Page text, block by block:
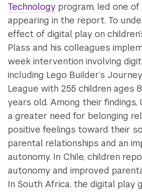
Technology program, led one
appearing in the report. To
effect of digital play on
Plass and his colleagues
week intervention involving
including Lego Builder’s
League with 255 children ages
years old. Among their findings,
a greater need for belonging
positive feelings toward their
parental relationships and an
autonomy. In Chile, children
autonomy and improved
In South Africa, the digital play